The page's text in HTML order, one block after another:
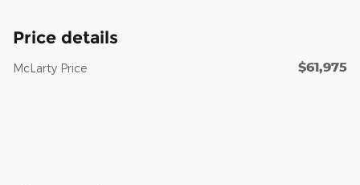
Price details
McLarty Price $61,975